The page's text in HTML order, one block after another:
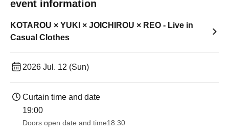
event information
KOTAROU × YUKI × JOICHIROU × REO - Live in
Casual Clothes
2026 Jul. 12 (Sun)
Curtain time and date
19:00​ ​ ​ ​​ ​​ ​​ ​​ ​​ ​​ ​​ ​​ ​​ ​​ ​​ ​​ ​​ ​​ ​​ ​​ ​​ ​​ ​​ ​​ ​​ ​​ ​​ ​​ ​​ ​​ ​​ ​​ ​​ ​​ ​​ ​​ ​​ ​​ ​​ ​​ ​​ ​​ ​​ ​​ ​​ ​​ ​​ ​​ ​​ ​​ ​​ ​
Doors open date and time18:30